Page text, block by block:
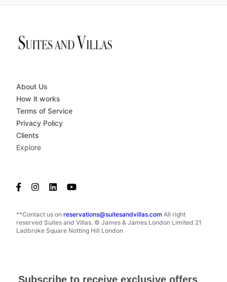
**Contact us on reservations@suitesandvillas.com All right
reserved Suites and Villas. © James & James London Limited 21
Ladbroke Square Notting Hill London
About Us
How it works
Terms of Service
Privacy Policy
Clients
Explore
Subscribe to receive exclusive offers